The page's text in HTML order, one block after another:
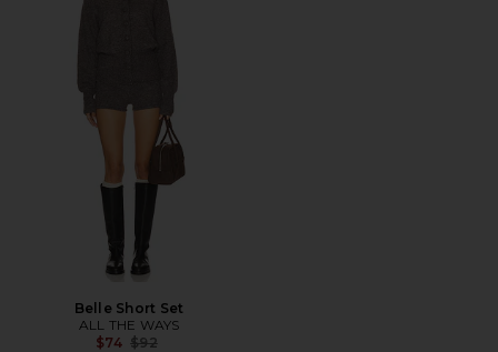
Belle Short Set
ALL THE WAYS
$74 Previous price:
$92